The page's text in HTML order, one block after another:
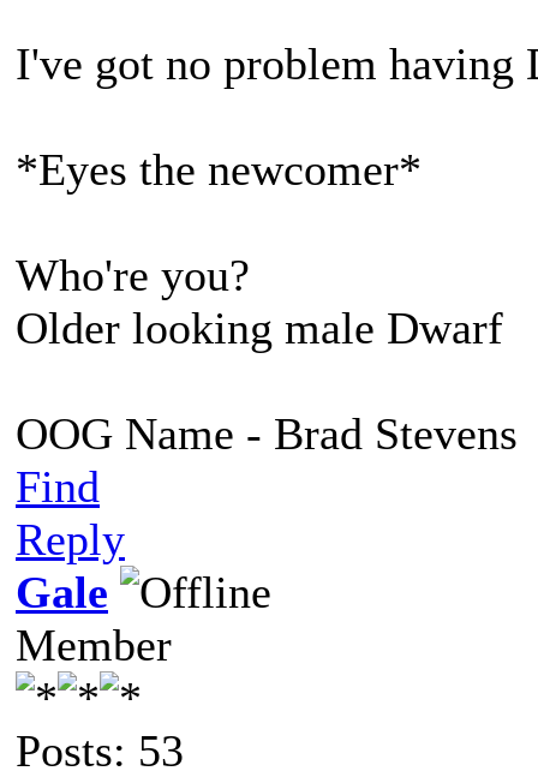
I've got no problem having
*Eyes the newcomer*
Who're you?
Older looking male Dwarf
OOG Name - Brad Stevens
Find
Reply
Gale
Member
Posts: 53